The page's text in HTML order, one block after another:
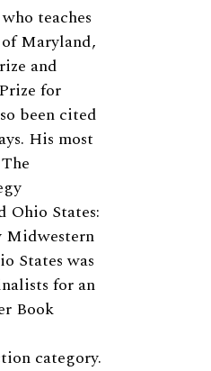
teaches
Maryland,
and
for
been cited
His most
Ohio States:
Midwestern
States was
for an
Book
category.